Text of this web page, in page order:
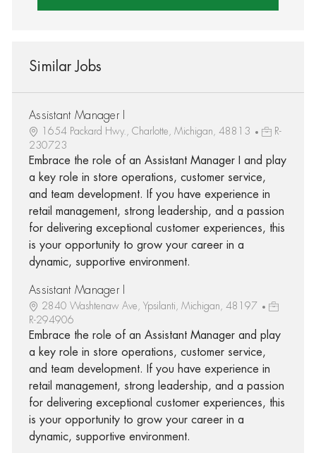
Similar Jobs
Assistant Manager I
1654 Packard Hwy., Charlotte, Michigan, 48813
R-
230723
Embrace the role of an Assistant Manager I and play
a key role in store operations, customer service,
and team development. If you have experience in
retail management, strong leadership, and a passion
for delivering exceptional customer experiences, this
is your opportunity to grow your career in a
dynamic, supportive environment.
Assistant Manager I
2840 Washtenaw Ave, Ypsilanti, Michigan, 48197
R-294906
Embrace the role of an Assistant Manager and play
a key role in store operations, customer service,
and team development. If you have experience in
retail management, strong leadership, and a passion
for delivering exceptional customer experiences, this
is your opportunity to grow your career in a
dynamic, supportive environment.